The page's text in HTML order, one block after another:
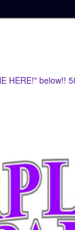
HERE!" below!!